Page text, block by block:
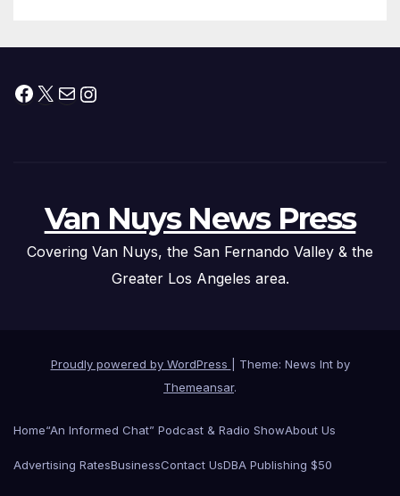
Facebook
X MailInstagram
Van Nuys News Press
Covering Van Nuys, the San Fernando Valley & the
Greater Los Angeles area.
Proudly powered by WordPress
Theme: News Int by
Themeansar.
Home“An Informed Chat” Podcast & Radio ShowAbout Us
Advertising RatesBusinessContact UsDBA Publishing $50